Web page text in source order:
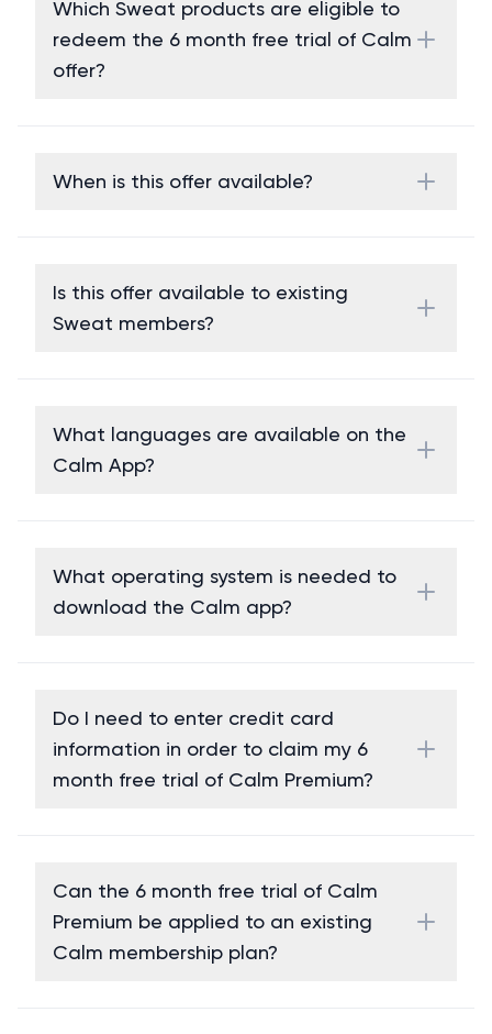
Which Sweat products are eligible to
redeem the 6 month free trial of Calm
offer?
When is this offer available?
Is this offer available to existing
Sweat members?
What languages are available on the
Calm App?
What operating system is needed to
download the Calm app?
Do I need to enter credit card
information in order to claim my 6
month free trial of Calm Premium?
Can the 6 month free trial of Calm
Premium be applied to an existing
Calm membership plan?